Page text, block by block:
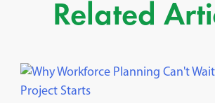
Related